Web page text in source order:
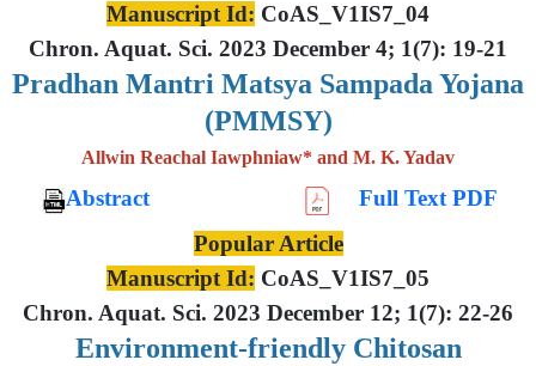
Manuscript Id: CoAS_V1IS7_04
Chron. Aquat. Sci. 2023 December 4; 1(7): 19-21
Pradhan Mantri Matsya Sampada Yojana
(PMMSY)
Allwin Reachal Iawphniaw* and M. K. Yadav
Abstract
Full Text PDF
Popular Article
Manuscript Id: CoAS_V1IS7_05
Chron. Aquat. Sci. 2023 December 12; 1(7): 22-26
Environment-friendly Chitosan